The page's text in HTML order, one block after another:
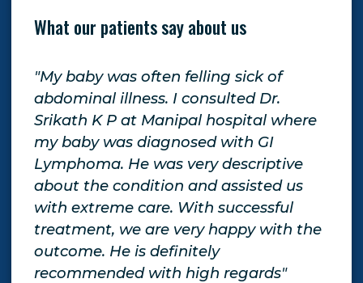
What our patients say about us
"My baby was often felling sick of
abdominal illness. I consulted Dr.
Srikath K P at Manipal hospital where
my baby was diagnosed with GI
Lymphoma. He was very descriptive
about the condition and assisted us
with extreme care. With successful
treatment, we are very happy with the
outcome. He is definitely
recommended with high regards"